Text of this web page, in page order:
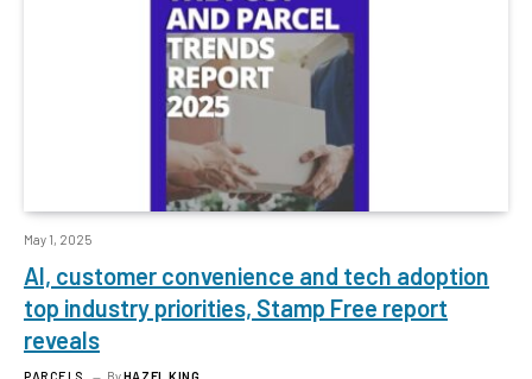
May 1, 2025
AI, customer convenience and tech adoption
top industry priorities, Stamp Free report
reveals